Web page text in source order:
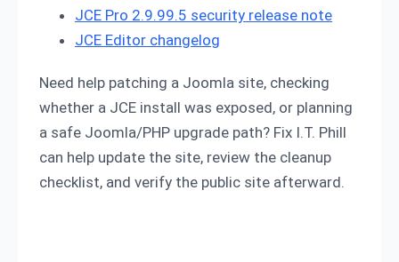
JCE Pro 2.9.99.5 security release note
JCE Editor changelog
Need help patching a Joomla site, checking
whether a JCE install was exposed, or planning
a safe Joomla/PHP upgrade path? Fix I.T. Phill
can help update the site, review the cleanup
checklist, and verify the public site afterward.